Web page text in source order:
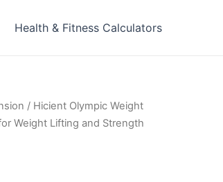
Health & Fitness Calculators
/ Hicient Olympic Weight
Weight Lifting and Strength